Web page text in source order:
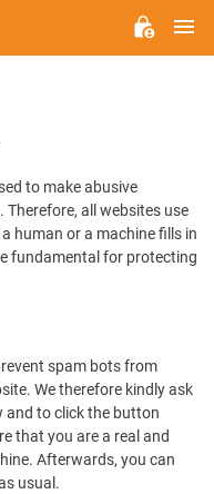
to make abusive
all websites use
human or a machine fills in
fundamental for protecting
spam bots from
We therefore kindly ask
and to click the button
that you are a real and
Afterwards, you can
usual.